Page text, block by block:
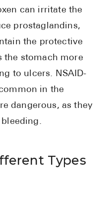
can irritate the
prostaglandins,
the protective
the stomach more
to ulcers. NSAID-
in the
dangerous, as they
Types